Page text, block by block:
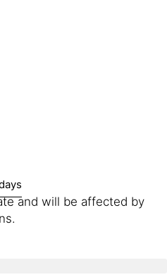
and will be affected by